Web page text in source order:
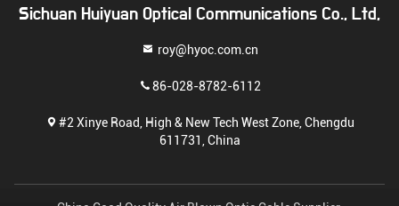
Sichuan Huiyuan Optical Communications Co., Ltd,
roy@hyoc.com.cn
86-028-8782-6112
#2 Xinye Road, High & New Tech West Zone, Chengdu
611731, China